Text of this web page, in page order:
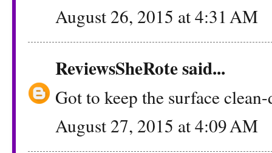
August 26, 2015 at 4:31 AM
ReviewsSheRotesaid...
Got to keep the surface
August 27, 2015 at 4:09 AM